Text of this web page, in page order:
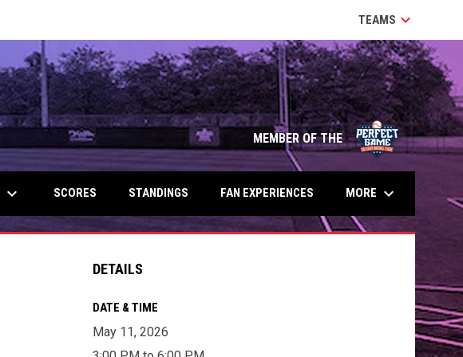
TEAMS keyboard_arrow_down
MEMBER OF THE
keyboard_arrow_down SCORES STANDINGS FAN EXPERIENCES MORE keyboard_arrow_down
DETAILS
DATE & TIME
May 11, 2026